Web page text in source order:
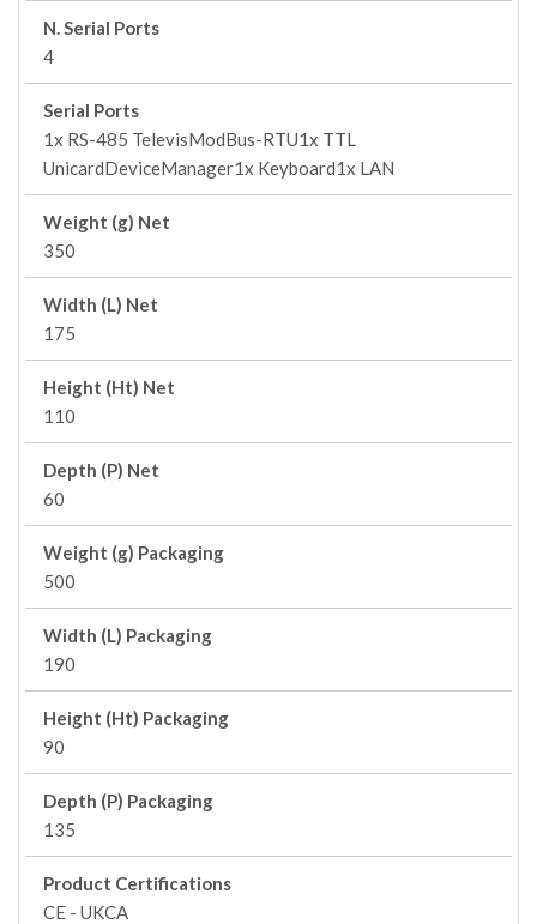
N. Serial Ports
4
Serial Ports
1x RS-485 TelevisModBus-RTU1x TTL
UnicardDeviceManager1x Keyboard1x LAN
Weight (g) Net
350
Width (L) Net
175
Height (Ht) Net
110
Depth (P) Net
60
Weight (g) Packaging
500
Width (L) Packaging
190
Height (Ht) Packaging
90
Depth (P) Packaging
135
Product Certifications
CE - UKCA